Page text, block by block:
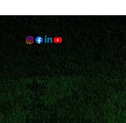
Links
HOME
ABOUT
BLOGS
FAQ